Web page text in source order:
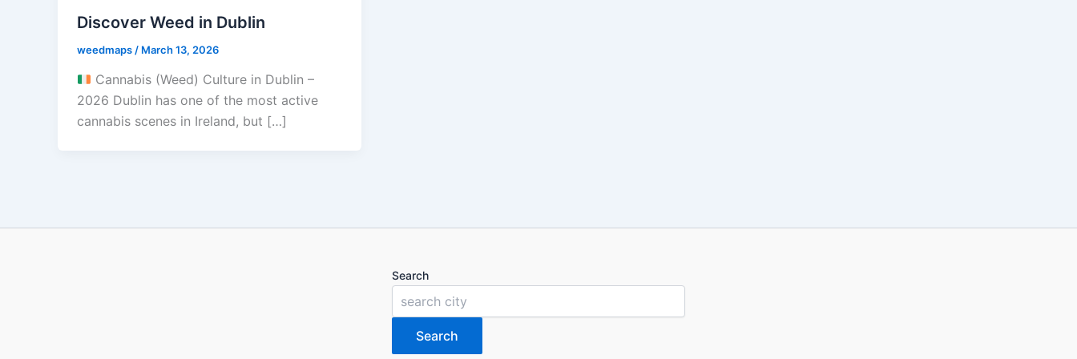
Discover Weed in Dublin
weedmaps / March 13, 2026
Cannabis (Weed) Culture in Dublin –
2026 Dublin has one of the most active
cannabis scenes in Ireland, but […]
Search
Search